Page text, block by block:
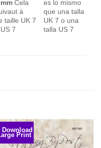
Cela
à
taille UK 7
7
es lo mismo
que una talla
UK 7 o una
talla US 7
Download
Print